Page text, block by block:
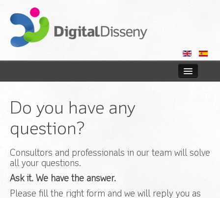
Web
Blog
Contact us
Do you have any
question?
Consultors and professionals in our team will solve
all your questions.
Ask it. We have the answer.
Please fill the right form and we will reply you as